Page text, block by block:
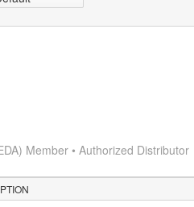
Member • Authorized Distributor